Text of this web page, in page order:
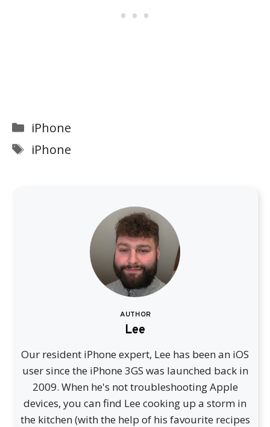
Categories
iPhone
Tags
iPhone
AUTHOR
Lee
Our resident iPhone expert, Lee has been an iOS
user since the iPhone 3GS was launched back in
2009. When he's not troubleshooting Apple
devices, you can find Lee cooking up a storm in
the kitchen (with the help of his favourite recipes